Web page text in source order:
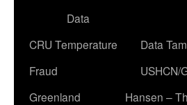
Data
CRU Temperature
Fraud
Data
USHCN/
Greenland
Hansen –